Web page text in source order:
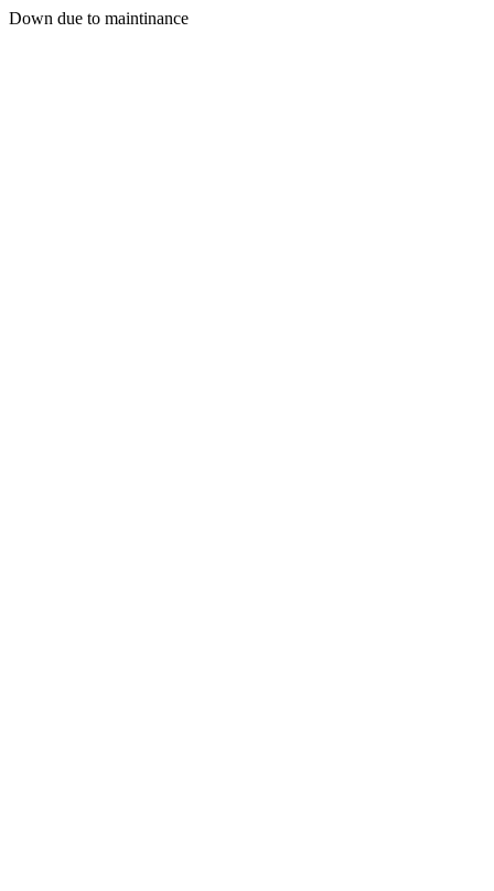
Down due to maintinance